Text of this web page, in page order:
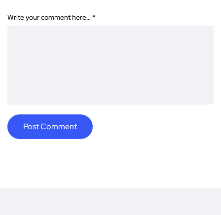
Write your comment here… *